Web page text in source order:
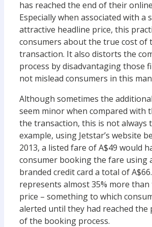
has reached the end of their
Especially when associated with a
attractive headline price, this
consumers about the true cost of
transaction. It also distorts the
process by disadvantaging those
not mislead consumers in this
Although sometimes the
seem minor when compared with
the transaction, this is not always
example, using Jetstar’s website
2013, a listed fare of A$49 would
consumer booking the fare using
branded credit card a total of
represents almost 35% more than
price – something to which
alerted until they had reached the
of the booking process.